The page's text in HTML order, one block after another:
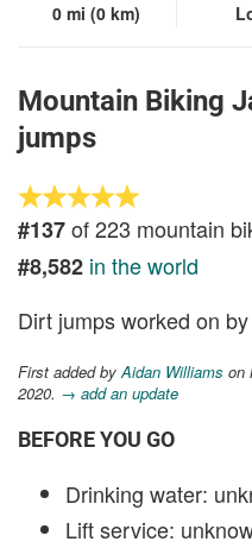
0 mi (0 km)
Mountain Biking
jumps
#137of 223 mountain
#8,582 in the world
Dirt jumps worked on
First added byAidan Williams on
2020. → add an update
BEFORE YOU GO
Drinking water:
Lift service: